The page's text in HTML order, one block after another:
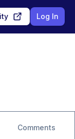
Log In
Comments